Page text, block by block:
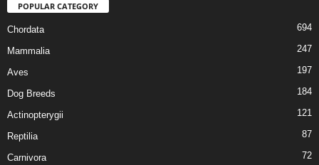
POPULAR CATEGORY
Chordata 694
Mammalia 247
Aves 197
Dog Breeds 184
Actinopterygii 121
Reptilia 87
Carnivora 72